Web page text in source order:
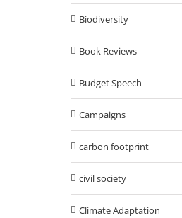
Biodiversity
Book Reviews
Budget Speech
Campaigns
carbon footprint
civil society
Climate Adaptation